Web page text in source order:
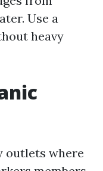
Use a
heavy
outlets where